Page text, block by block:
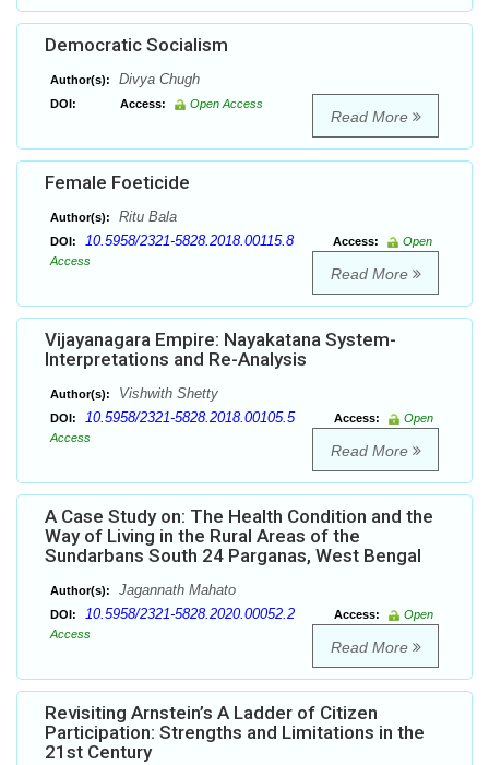
Democratic Socialism
Author(s): Divya Chugh
DOI: Access: Open Access
Read More
Female Foeticide
Author(s): Ritu Bala
DOI: 10.5958/2321-5828.2018.00115.8 Access:
Open
Access
Read More
Vijayanagara Empire: Nayakatana System-
Interpretations and Re-Analysis
Author(s): Vishwith Shetty
DOI: 10.5958/2321-5828.2018.00105.5 Access:
Open
Access
Read More
A Case Study on: The Health Condition and the
Way of Living in the Rural Areas of the
Sundarbans South 24 Parganas, West Bengal
Author(s): Jagannath Mahato
DOI: 10.5958/2321-5828.2020.00052.2 Access:
Open
Access
Read More
Revisiting Arnstein’s A Ladder of Citizen
Participation: Strengths and Limitations in the
21st Century